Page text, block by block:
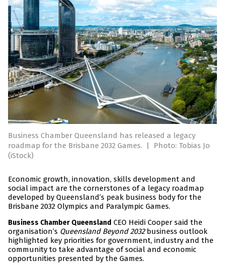
Business Chamber Queensland has released a legacy
roadmap for the Brisbane 2032 Games.
|
Photo: Tobias Jo
(iStock)
Economic growth, innovation, skills development and
social impact are the cornerstones of a legacy roadmap
developed by Queensland’s peak business body for the
Brisbane 2032 Olympics and Paralympic Games.
Business Chamber Queensland CEO Heidi Cooper said the
organisation’s Queensland Beyond 2032business outlook
highlighted key priorities for government, industry and the
community to take advantage of social and economic
opportunities presented by the Games.